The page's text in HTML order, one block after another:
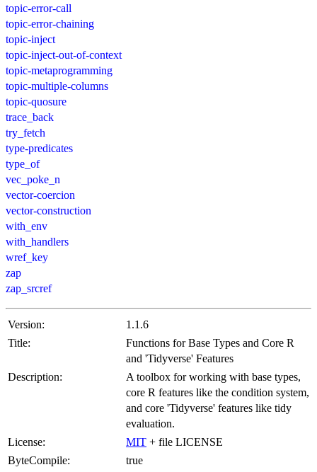
topic-error-call
topic-error-chaining
topic-inject
topic-inject-out-of-context
topic-metaprogramming
topic-multiple-columns
topic-quosure
trace_back
try_fetch
type-predicates
type_of
vec_poke_n
vector-coercion
vector-construction
with_env
with_handlers
wref_key
zap
zap_srcref
Version:
1.1.6
Title:
Functions for Base Types and Core R
and 'Tidyverse' Features
Description:
A toolbox for working with base types,
core R features like the condition system,
and core 'Tidyverse' features like tidy
evaluation.
License:
MIT + file LICENSE
ByteCompile:
true